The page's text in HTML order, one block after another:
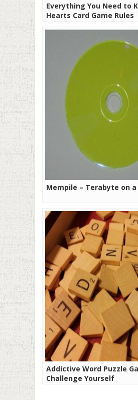
Everything You Need to
Hearts Card Game Rules
Mempile – Terabyte on a
Addictive Word Puzzle
Challenge Yourself